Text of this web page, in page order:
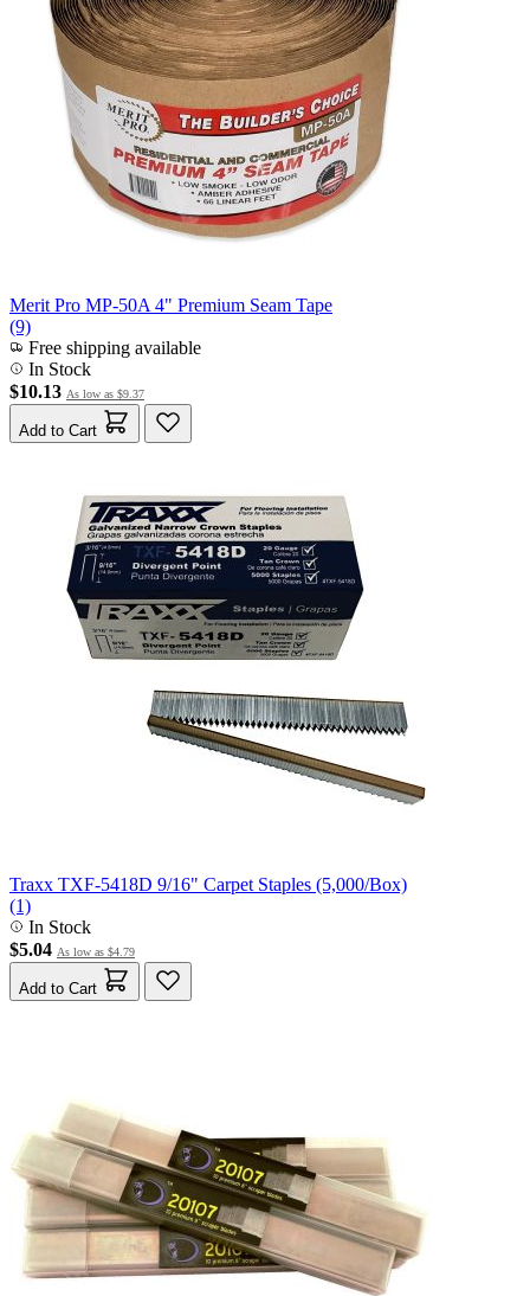
Merit Pro MP-50A 4" Premium Seam Tape
(9)
Free shipping available
In Stock
$10.13 As low as $9.37
Add to Cart
Traxx TXF-5418D 9/16" Carpet Staples (5,000/Box)
(1)
In Stock
$5.04 As low as $4.79
Add to Cart